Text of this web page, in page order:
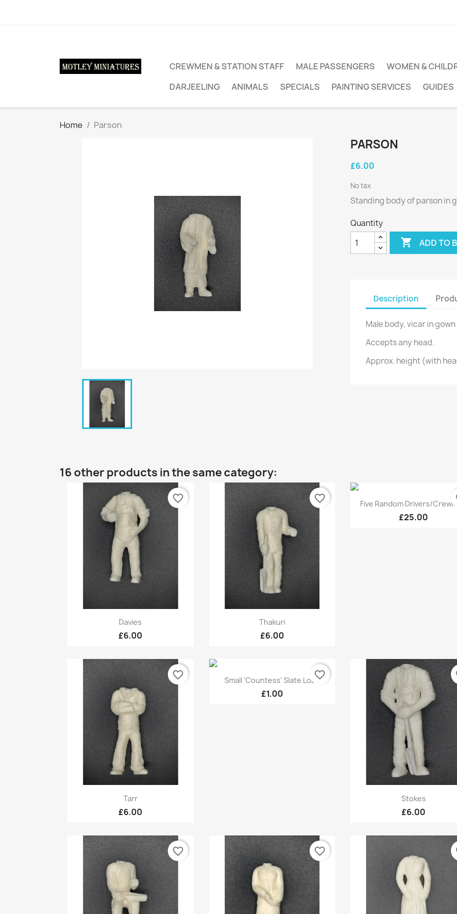
CREWMEN & STATION STAFF MALE PASSENGERS WOMEN &
DARJEELING
ANIMALS SPECIALS PAINTING SERVICES GUIDES
Home Parson
PARSON
£6.00
No tax
Standing body of parson in
Quantity
 ADD TO
Description
Male body, vicar in
Accepts any head.
Approx. height (with
16 other products in the same category:
Quick view
Davies
£6.00
favorite_border
Quick view
Thakuri
£6.00
favorite_border Quick view
Five Random Drivers/
£25.00
Quick view
Tarr
£6.00
favorite_border Quick view
Small 'Countess' Slate Load
£1.00
favorite_border
Quick view
Stokes
£6.00
favorite_border favorite_border